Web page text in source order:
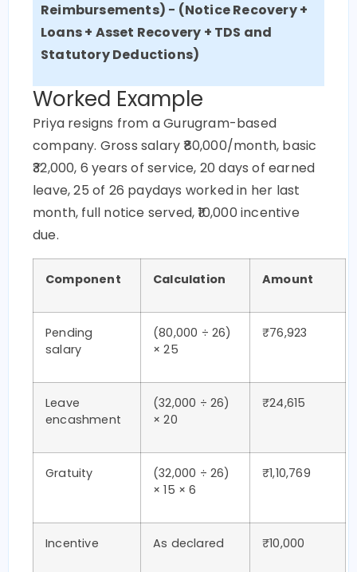
Reimbursements) − (Notice Recovery +
Loans + Asset Recovery + TDS and
Statutory Deductions)
Worked Example
Priya resigns from a Gurugram-based
company. Gross salary ₹80,000/month, basic
₹32,000, 6 years of service, 20 days of earned
leave, 25 of 26 paydays worked in her last
month, full notice served, ₹10,000 incentive
due.
Component Calculation Amount
Pending
salary
(80,000 ÷ 26)
× 25
₹76,923
Leave
encashment
(32,000 ÷ 26)
× 20
₹24,615
Gratuity
(32,000 ÷ 26)
× 15 × 6
₹1,10,769
Incentive As declared ₹10,000